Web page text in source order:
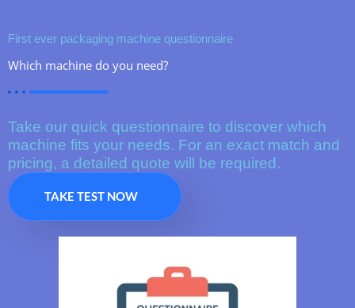
First ever packaging machine questionnaire
Which machine do you need?
Take our quick questionnaire to discover which
machine fits your needs. For an exact match and
pricing, a detailed quote will be required.
TAKE TEST NOW